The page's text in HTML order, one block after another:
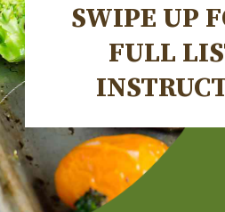
SWIPE UP
FULL